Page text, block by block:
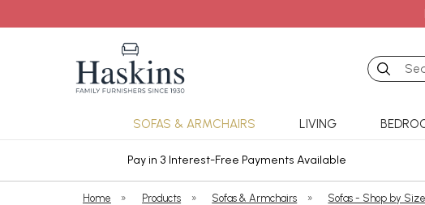
Search
SOFAS & ARMCHAIRS LIVING
Pay in 3 Interest-Free Payments Available
Home » Products » Sofas & Armchairs » Sofas - Shop by Size